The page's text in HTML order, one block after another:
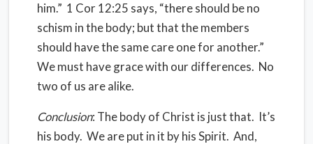
him.” 1 Cor 12:25 says, “there should be no
schism in the body; but that the members
should have the same care one for another.”
We must have grace with our differences. No
two of us are alike.
Conclusion: The body of Christ is just that. It’s
his body. We are put in it by his Spirit. And,